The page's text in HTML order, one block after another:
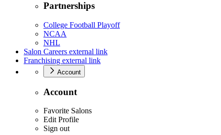
Partnerships
College Football Playoff
NCAA
NHL
Salon Careers external link
Franchising external link
Account
Account
Favorite Salons
Edit Profile
Sign out